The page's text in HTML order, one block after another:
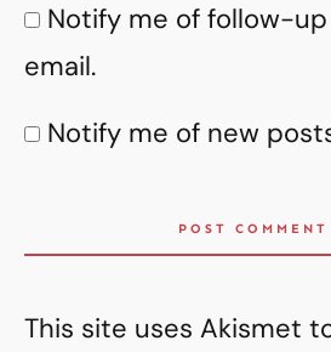
Notify me of follow-
email.
Notify me of new
POST COMMENT
This site uses Akismet